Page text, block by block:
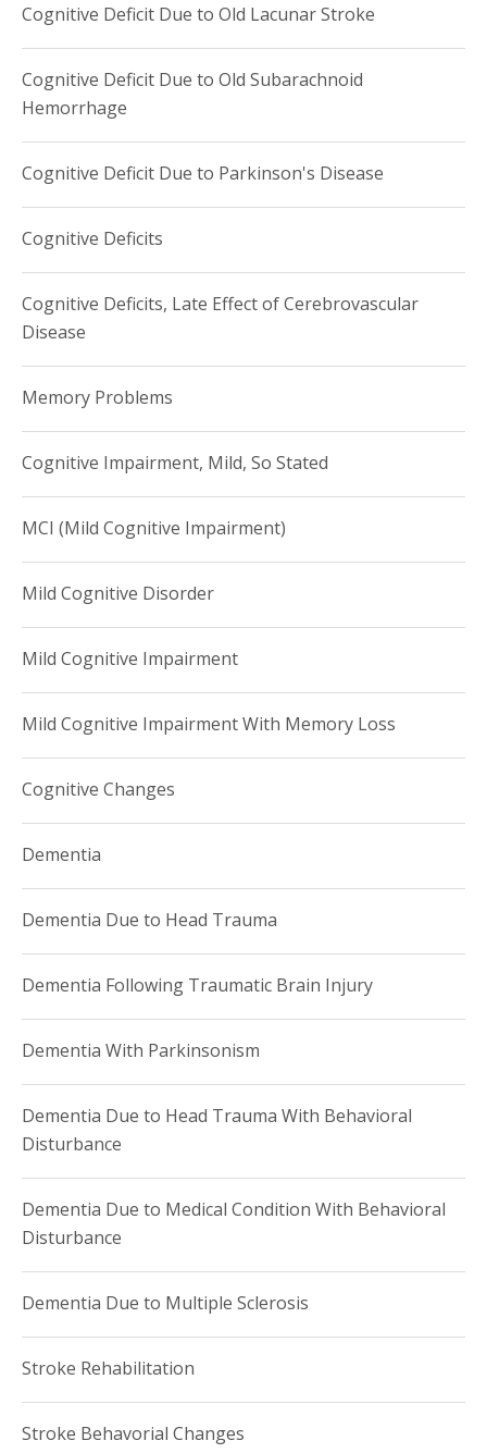
Cognitive Deficit Due to Old Lacunar Stroke
Cognitive Deficit Due to Old Subarachnoid
Hemorrhage
Cognitive Deficit Due to Parkinson's Disease
Cognitive Deficits
Cognitive Deficits, Late Effect of Cerebrovascular
Disease
Memory Problems
Cognitive Impairment, Mild, So Stated
MCI (Mild Cognitive Impairment)
Mild Cognitive Disorder
Mild Cognitive Impairment
Mild Cognitive Impairment With Memory Loss
Cognitive Changes
Dementia
Dementia Due to Head Trauma
Dementia Following Traumatic Brain Injury
Dementia With Parkinsonism
Dementia Due to Head Trauma With Behavioral
Disturbance
Dementia Due to Medical Condition With Behavioral
Disturbance
Dementia Due to Multiple Sclerosis
Stroke Rehabilitation
Stroke Behavorial Changes